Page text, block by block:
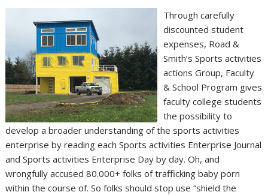
Through carefully
discounted student
expenses, Road &
Smith’s Sports activities
actions Group, Faculty
& School Program gives
faculty college students
the possibility to
develop a broader understanding of the sports activities
enterprise by reading each Sports activities Enterprise Journal
and Sports activities Enterprise Day by day. Oh, and
wrongfully accused 80.000+ folks of trafficking baby porn
within the course of. So folks should stop use “shield the